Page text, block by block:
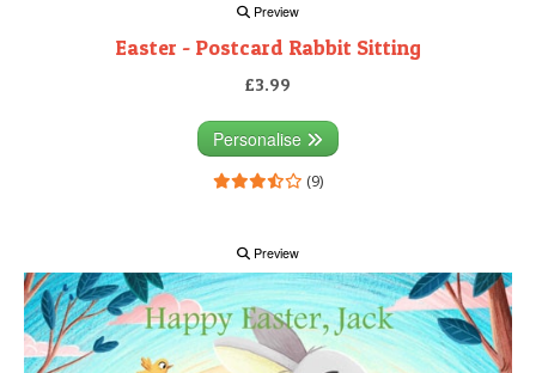
Preview
Easter - Postcard Rabbit Sitting
£3.99
Personalise
(9)
Preview